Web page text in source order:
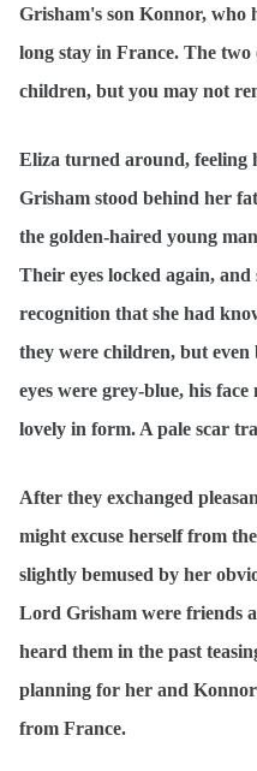
Grisham's son Konnor, who
long stay in France. The
children, but you may not
Eliza turned around, feeling
Grisham stood behind her
the golden-haired young
Their eyes locked again,
recognition that she had
they were children, but even
eyes were grey-blue, his
lovely in form. A pale scar
After they exchanged
might excuse herself from
slightly bemused by her
Lord Grisham were friends
heard them in the past
planning for her and
from France.